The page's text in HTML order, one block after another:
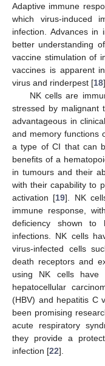
Adaptive immune
which virus-induced
infection. Advances in
better understanding
vaccine stimulation of
vaccines is apparent
virus and rinderpest [18].
NK cells are
stressed by malignant
advantageous in
and memory functions
a type of CI that can
benefits of a
in tumours and their
with their capability to
activation [19]. NK
immune response,
deficiency shown to
infections. NK cells
virus-infected cells
death receptors and
using NK cells have
hepatocellular
(HBV) and hepatitis C
been promising
acute respiratory
they provide a
infection [22].